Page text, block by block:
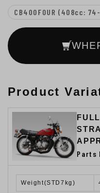
CB400FOUR (408cc:
Product
Parts
Weight(STD7kg)